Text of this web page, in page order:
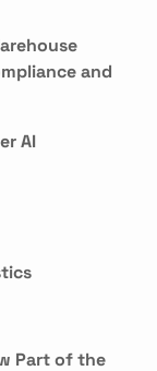
and
AI
Part of the